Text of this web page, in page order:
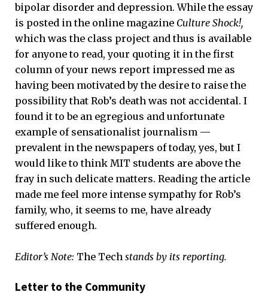
bipolar disorder and depression. While the essay
is posted in the online magazine Culture Shock!,
which was the class project and thus is available
for anyone to read, your quoting it in the first
column of your news report impressed me as
having been motivated by the desire to raise the
possibility that Rob’s death was not accidental. I
found it to be an egregious and unfortunate
example of sensationalist journalism —
prevalent in the newspapers of today, yes, but I
would like to think MIT students are above the
fray in such delicate matters. Reading the article
made me feel more intense sympathy for Rob’s
family, who, it seems to me, have already
suffered enough.
Editor’s Note: The Tech stands by its reporting.
Letter to the Community